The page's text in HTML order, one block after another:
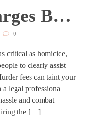
By
0
critical as homicide,
to clearly assist
fees can taint your
a legal professional
and combat
the […]